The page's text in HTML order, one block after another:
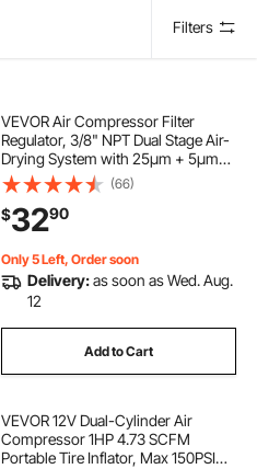
Filters
VEVOR Air Compressor Filter
Regulator, 3/8" NPT Dual Stage Air-
Drying System with 25μm + 5μm
Brass Filter Element, Semi-Auto
Drain Air Compressor Water
Separator 145PSI Max Working
Pressure, Poly Bowl
(66)
$3290
Only 5 Left, Order soon
Delivery:as soon as Wed. Aug.
12
Add to Cart
VEVOR 12V Dual-Cylinder Air
Compressor 1HP 4.73 SCFM
Portable Tire Inflator, Max 150PSI